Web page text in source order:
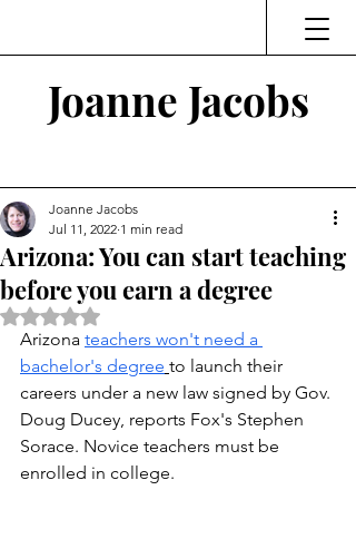
Joanne Jacobs
Arizona: You can start teaching
before you earn a degree
Joanne Jacobs
Jul 11, 2022 1 min read
Rated NaN out of 5 stars.
Arizona teachers won't need a
bachelor's degree to launch their
careers under a new law signed by Gov.
Doug Ducey, reports Fox's Stephen
Sorace. Novice teachers must be
enrolled in college.